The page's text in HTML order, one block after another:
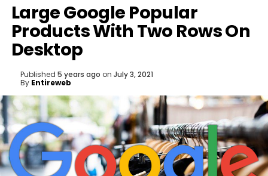
Large Google Popular
Products With Two Rows On
Desktop
Published 5 years ago on July 3, 2021
By Entireweb